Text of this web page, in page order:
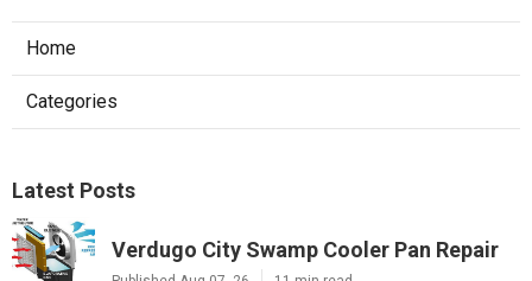
Home
Categories
Latest Posts
Verdugo City Swamp Cooler Pan Repair